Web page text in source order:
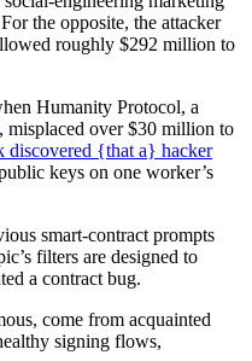
the opposite, the attacker
roughly $292 million to
Humanity Protocol, a
misplaced over $30 million to
discovered {that a} hacker
keys on one worker’s
smart-contract prompts
filters are designed to
a contract bug.
come from acquainted
signing flows,